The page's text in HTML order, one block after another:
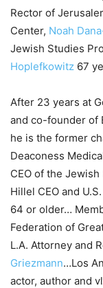
Rector of
Center, Noah
Jewish Studies
Hoplefkowitz 67
After 23 years at
and co-founder of
he is the former
Deaconess
CEO of the
Hillel CEO and
64 or older…
Federation of
L.A. Attorney and
Griezmann…Los
actor, author and